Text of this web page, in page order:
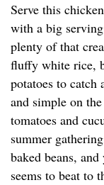
Serve this
with a big
plenty of that
fluffy white rice,
potatoes to
and simple on
tomatoes and
summer
baked beans,
seems to beat to